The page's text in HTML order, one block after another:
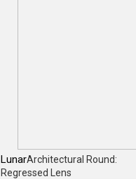
LunarArchitectural Round:
Regressed Lens